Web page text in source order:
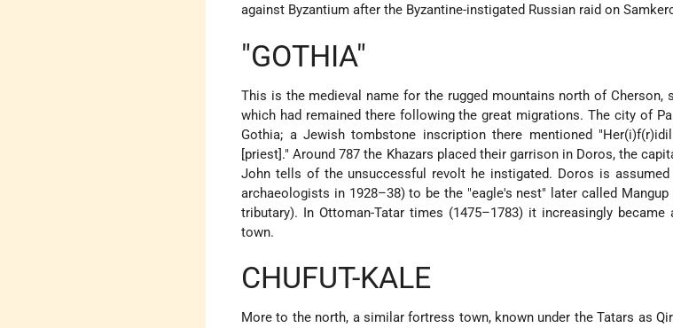
against Byzantium after the Byzantine-instigated Russian raid on
"GOTHIA"
This is the medieval name for the rugged mountains north of Cherson,
which had remained there following the great migrations. The city of
Gothia; a Jewish tombstone inscription there mentioned
[priest]." Around 787 the Khazars placed their garrison in Doros, the
John tells of the unsuccessful revolt he instigated. Doros is
archaeologists in 1928–38) to be the "eagle's nest" later called
tributary). In Ottoman-Tatar times (1475–1783) it increasingly
town.
CHUFUT-KALE
More to the north, a similar fortress town, known under the Tatars as